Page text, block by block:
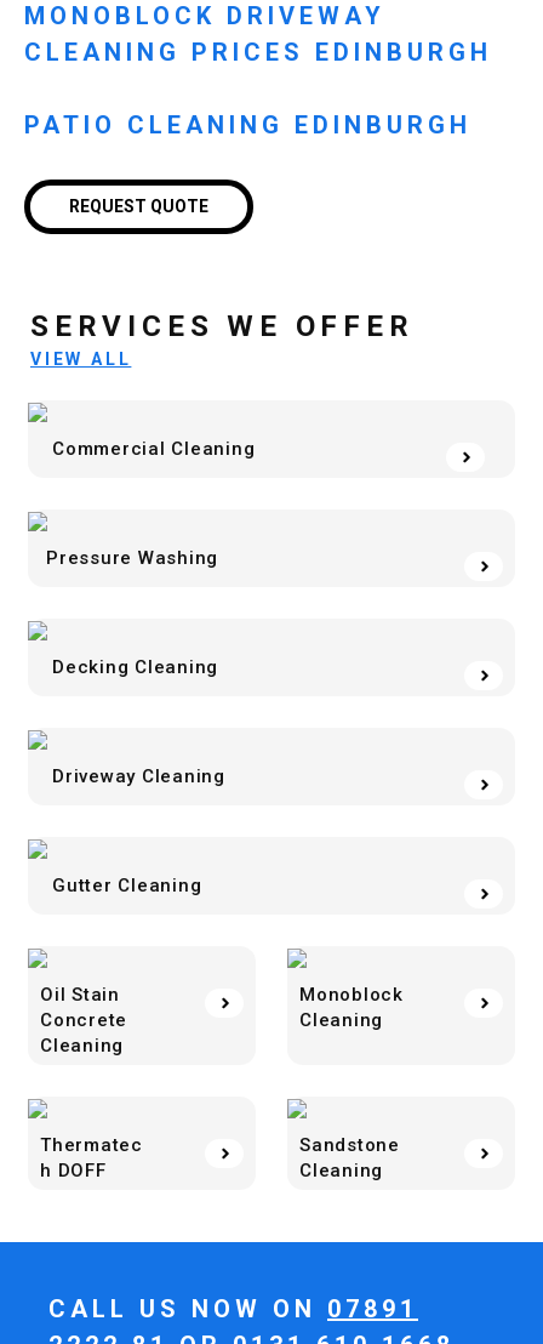
MONOBLOCK DRIVEWAY
CLEANING PRICES EDINBURGH
PATIO CLEANING EDINBURGH
REQUEST QUOTE
SERVICES WE OFFER
VIEW ALL
Commercial Cleaning
Pressure Washing
Decking Cleaning
Driveway Cleaning
Gutter Cleaning
Oil Stain
Concrete
Cleaning
Monoblock
Cleaning
Thermatec
h DOFF
Sandstone
Cleaning
CALL US NOW ON 07891